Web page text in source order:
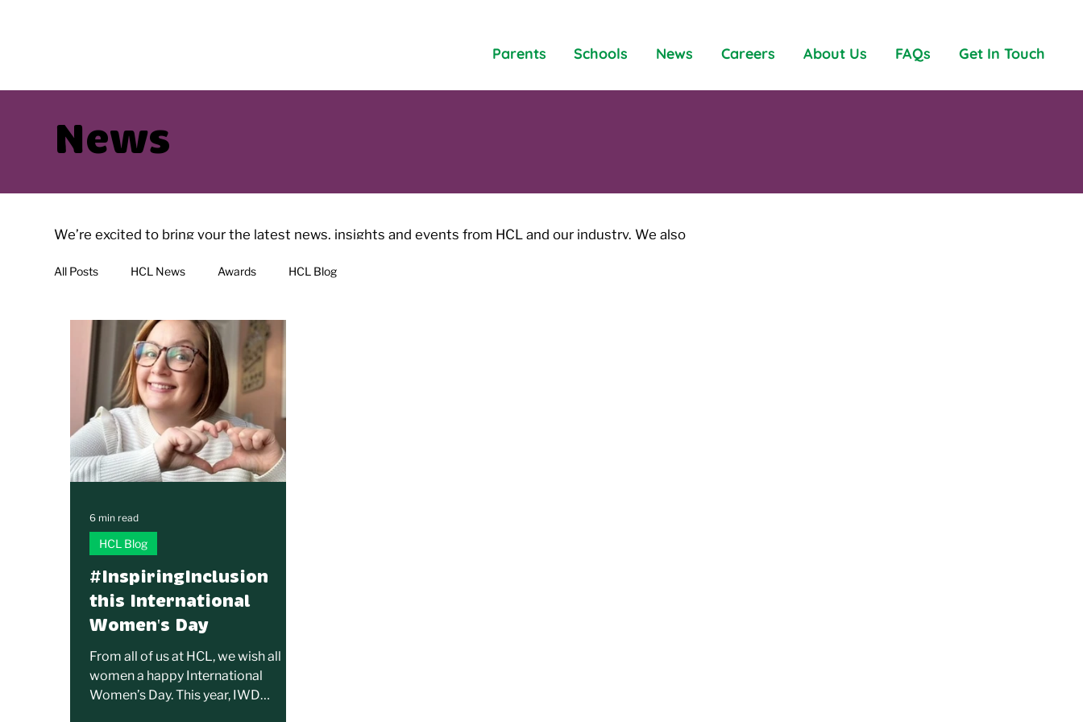
Parents Schools News Careers About Us FAQs Get In Touch
News
We’re excited to bring your the latest news, insights and events from HCL and our industry. We also
All Posts HCL News Awards HCL Blog
#InspiringInclusion
this International
Women's Day
From all of us at HCL, we wish all
women a happy International
Women’s Day. This year, IWD
HCL Blog
6 min read